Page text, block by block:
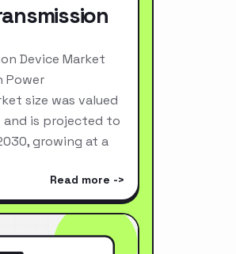
Device Market
Power
size was valued
and is projected to
growing at a
Read more